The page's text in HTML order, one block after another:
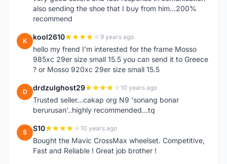
also sending the shoe that I buy from him...200%
recommend
K kool2610 9 years ago
hello my frend I'm interested for the frame Mosso
985xc 29er size small 15.5 you can send it to Greece
? or Mosso 920xc 29er size small 15.5
D drdzulghost29 10 years ago
Trusted seller...cakap org N9 'sonang bonar
berurusan'..highly recommended...tq
S S10 10 years ago
Bought the Mavic CrossMax wheelset. Competitive,
Fast and Reliable ! Great job brother !